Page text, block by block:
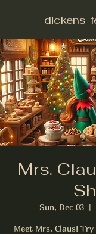
dickens-
Mrs.
Sun, Dec 03
  |
Meet Mrs. Claus!